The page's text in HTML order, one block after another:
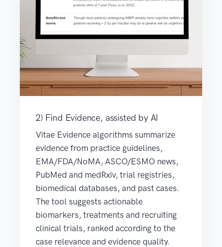
2) Find Evidence, assisted by AI
Vitae Evidence algorithms summarize
evidence from practice guidelines,
EMA/FDA/NoMA, ASCO/ESMO news,
PubMed and medRxiv, trial registries,
biomedical databases, and past cases.
The tool suggests actionable
biomarkers, treatments and recruiting
clinical trials, ranked according to the
case relevance and evidence quality.